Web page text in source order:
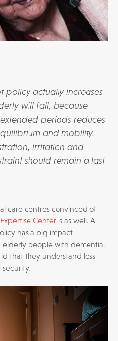
policy actually increases
will fall, because
periods reduces
and mobility.
irritation and
should remain a last
care centres convinced of
Center is as well. A
has a big impact -
elderly people with dementia.
that they understand less
security.